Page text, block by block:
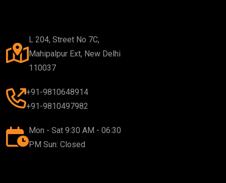
L 204, Street No 7C,
Mahipalpur Ext, New Delhi
110037
+91-9810648914
+91-9810497982
Mon - Sat 9:30 AM - 06:30
PM Sun: Closed